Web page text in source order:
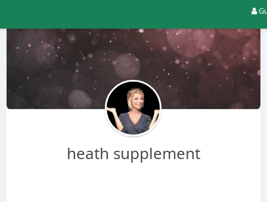
heath supplement